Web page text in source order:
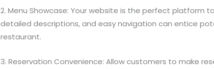
2. Menu Showcase: Your website is the perfect platform
detailed descriptions, and easy navigation can entice
restaurant.
3. Reservation Convenience: Allow customers to make